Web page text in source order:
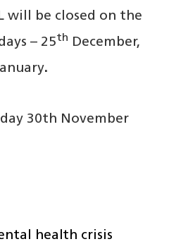
will be closed on the
– 25th December,
.
30th November
health crisis